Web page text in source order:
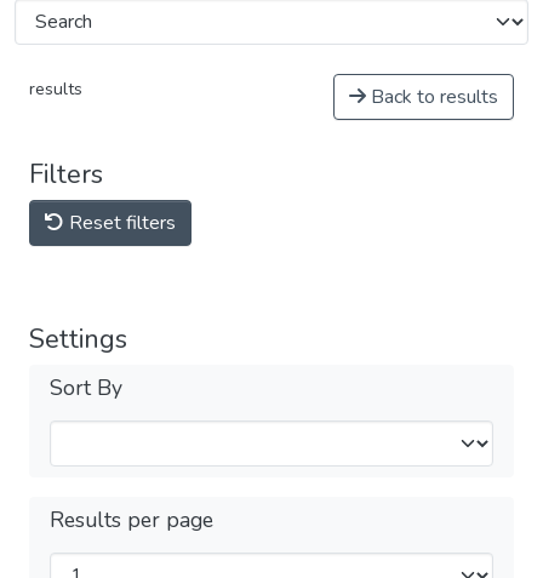
results Back to results
Filters
Reset filters
Settings
Sort By
Results per page